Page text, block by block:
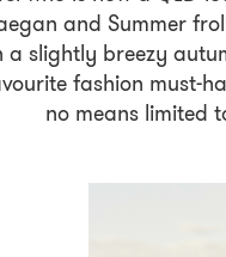
and Summer
a slightly breezy
fashion must-
no means limited